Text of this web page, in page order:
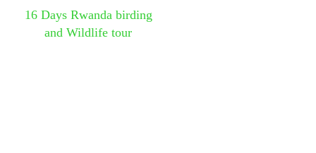
16 Days Rwanda birding
and Wildlife tour